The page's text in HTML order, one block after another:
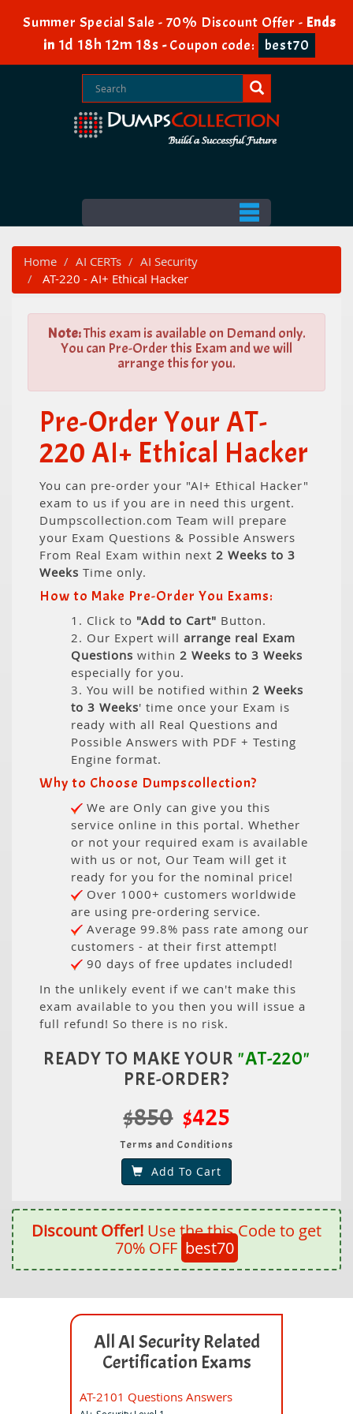
Summer Special Sale - 70% Discount Offer - Ends
in 1d 18h 12m 16s -Coupon code: best70
Home AI CERTs
AI Security
AT-220 - AI+ Ethical Hacker
Note:This exam is available on Demand only.
You can Pre-Order this Exam and we will
arrange this for you.
Pre-Order Your AT-
220 AI+ Ethical Hacker
You can pre-order your "AI+ Ethical Hacker"
exam to us if you are in need this urgent.
Dumpscollection.com Team will prepare
your Exam Questions & Possible Answers
From Real Exam within next 2 Weeks to 3
Weeks Time only.
How to Make Pre-Order You Exams:
1. Click to "Add to Cart" Button.
2. Our Expert will arrange real Exam
Questions within 2 Weeks to 3 Weeks
especially for you.
3. You will be notified within 2 Weeks
to 3 Weeks' time once your Exam is
ready with all Real Questions and
Possible Answers with PDF + Testing
Engine format.
Why to Choose Dumpscollection?
We are Only can give you this
service online in this portal. Whether
or not your required exam is available
with us or not, Our Team will get it
ready for you for the nominal price!
Over 1000+ customers worldwide
are using pre-ordering service.
Average 99.8% pass rate among our
customers - at their first attempt!
90 days of free updates included!
In the unlikely event if we can't make this
exam available to you then you will issue a
full refund! So there is no risk.
READY TO MAKE YOUR "AT-220"
PRE-ORDER?
$850 $425
Terms and Conditions
Add To Cart
Discount Offer! Use the this Code to get
70% OFF best70
All AI Security Related
Certification Exams
AT-2101 Questions Answers